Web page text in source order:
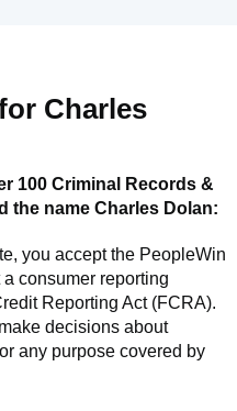
Charles
100 Criminal Records &
the name Charles Dolan:
you accept the PeopleWin
a consumer reporting
Reporting Act (FCRA).
decisions about
any purpose covered by